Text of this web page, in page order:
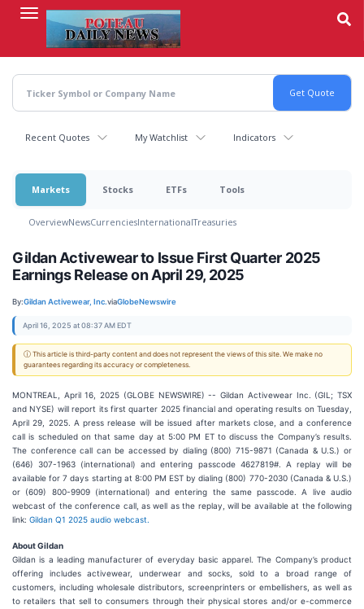
content
Recent Quotes My Watchlist Indicators
Markets Stocks ETFs Tools
OverviewNewsCurrenciesInternationalTreasuries
Gildan Activewear to Issue First Quarter 2025
Earnings Release on April 29, 2025
By:Gildan Activewear, Inc.viaGlobeNewswire
April 16, 2025 at 08:37 AM EDT
ⓘ This article is third-party content and does not represent the views of this site. We make no
guarantees regarding its accuracy or completeness.
MONTREAL, April 16, 2025 (GLOBE NEWSWIRE) -- Gildan Activewear Inc. (GIL; TSX
and NYSE) will report its first quarter 2025 financial and operating results on Tuesday,
April 29, 2025. A press release will be issued after markets close, and a conference
call is scheduled on that same day at 5:00 PM ET to discuss the Company’s results.
The conference call can be accessed by dialing (800) 715-9871 (Canada & U.S.) or
(646) 307-1963 (international) and entering passcode 4627819#. A replay will be
available for 7 days starting at 8:00 PM EST by dialing (800) 770-2030 (Canada & U.S.)
or (609) 800-9909 (international) and entering the same passcode. A live audio
webcast of the conference call, as well as the replay, will be available at the following
link: Gildan Q1 2025 audio webcast.
About Gildan
Gildan is a leading manufacturer of everyday basic apparel. The Company’s product
offering includes activewear, underwear and socks, sold to a broad range of
customers, including wholesale distributors, screenprinters or embellishers, as well as
to retailers that sell to consumers through their physical stores and/or e-commerce